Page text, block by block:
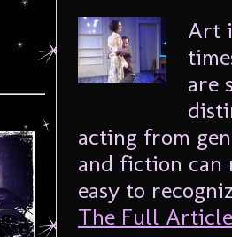
Art
are
acting from
and fiction can
easy to
The Full